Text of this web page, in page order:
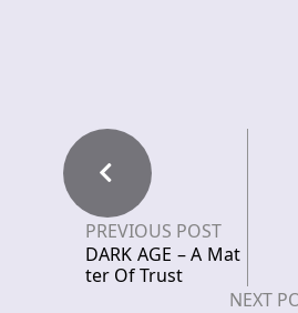
PREVIOUS POST
DARK AGE – A Mat
ter Of Trust
NEXT